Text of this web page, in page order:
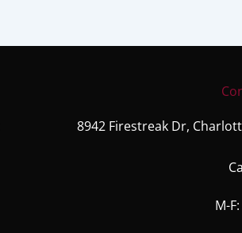
8942 Firestreak Dr,
M-